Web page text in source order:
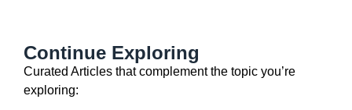
Continue Exploring
Curated Articles that complement the topic you’re
exploring: